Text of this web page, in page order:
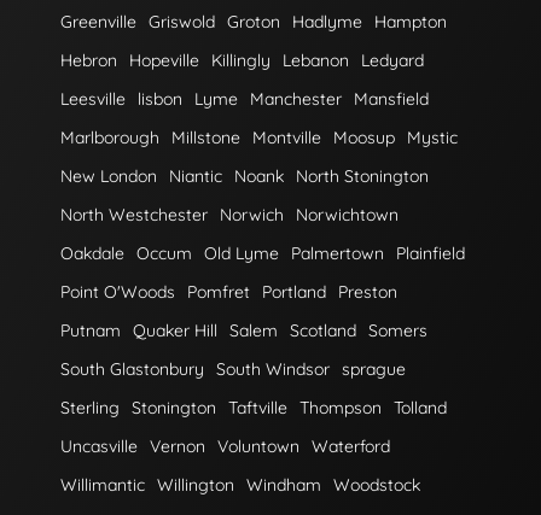
Greenville Griswold Groton Hadlyme
Hampton
Hebron
Hopeville Killingly Lebanon
Ledyard
Leesville
lisbon Lyme Manchester
Mansfield
Marlborough
Millstone Montville Moosup
Mystic
New London
Niantic Noank
North Stonington
North Westchester
Norwich
Norwichtown
Oakdale Occum Old Lyme Palmertown
Plainfield
Point O'Woods
Pomfret Portland
Preston
Putnam
Quaker Hill Salem Scotland Somers
South Glastonbury
South Windsor sprague
Sterling
Stonington Taftville Thompson
Tolland
Uncasville Vernon Voluntown
Waterford
Willimantic Willington Windham
Woodstock